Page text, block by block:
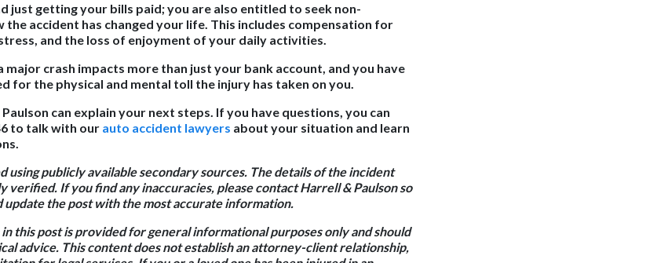
just getting your bills paid; you are also entitled to seek non-
the accident has changed your life. This includes compensation for
and the loss of enjoyment of your daily activities.
major crash impacts more than just your bank account, and you have
for the physical and mental toll the injury has taken on you.
can explain your next steps. If you have questions, you can
to talk with our auto accident lawyers about your situation and learn
using publicly available secondary sources. The details of the incident
verified. If you find any inaccuracies, please contact Harrell & Paulson so
the post with the most accurate information.
this post is provided for general informational purposes only and should
advice. This content does not establish an attorney-client relationship,